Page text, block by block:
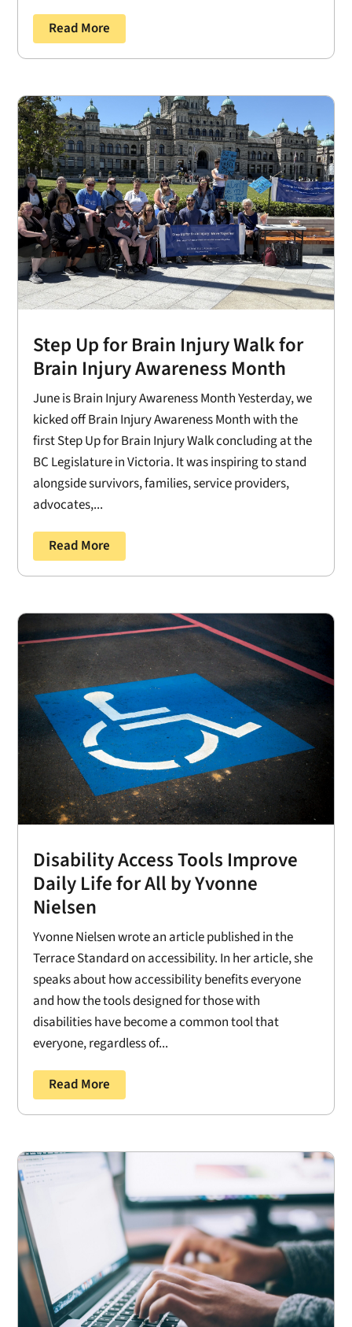
Read More
Step Up for Brain Injury Walk for
Brain Injury Awareness Month
June is Brain Injury Awareness Month Yesterday, we
kicked off Brain Injury Awareness Month with the
first Step Up for Brain Injury Walk concluding at the
BC Legislature in Victoria. It was inspiring to stand
alongside survivors, families, service providers,
advocates,...
Read More
Disability Access Tools Improve
Daily Life for All by Yvonne
Nielsen
Yvonne Nielsen wrote an article published in the
Terrace Standard on accessibility. In her article, she
speaks about how accessibility benefits everyone
and how the tools designed for those with
disabilities have become a common tool that
everyone, regardless of...
Read More